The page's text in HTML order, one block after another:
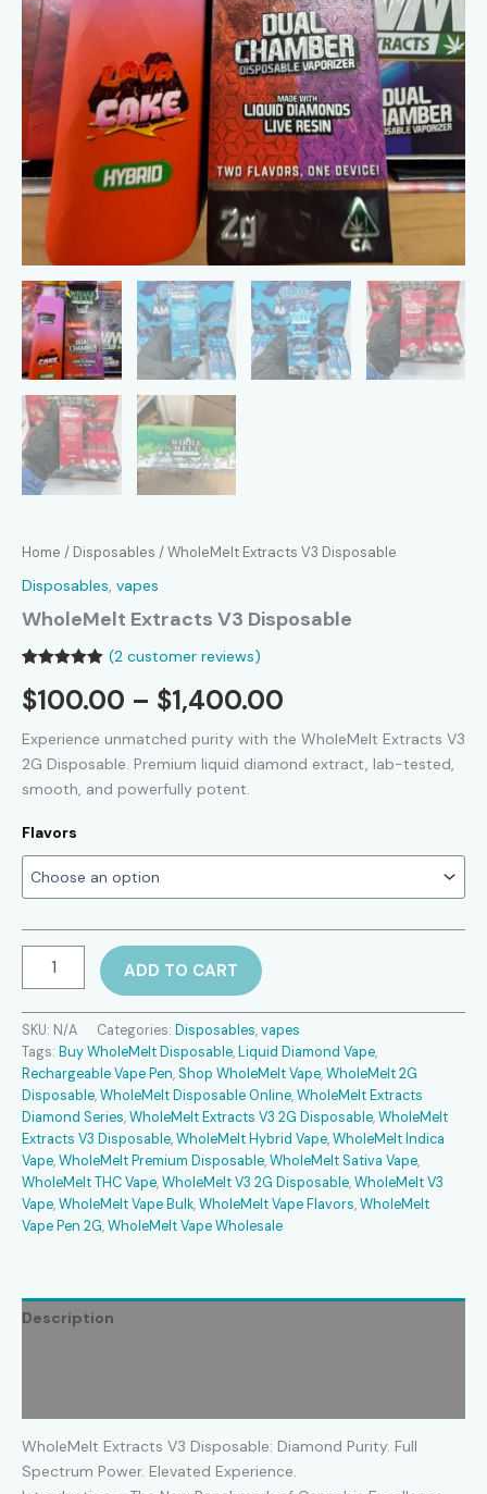
Home / Disposables / WholeMelt Extracts V3 Disposable
Disposables, vapes
WholeMelt Extracts V3 Disposable
out of 5
based on
ratings
(2customer reviews)
$100.00 – $1,400.00
range:
Experience unmatched purity with the WholeMelt Extracts V3
2G Disposable. Premium liquid diamond extract, lab-tested,
smooth, and powerfully potent.
Flavors
Extracts
Disposable
quantity
ADD TO CART
SKU: N/A Categories: Disposables,vapes
Tags: Buy WholeMelt Disposable, Liquid Diamond Vape,
Rechargeable Vape Pen, Shop WholeMelt Vape,WholeMelt 2G
Disposable,WholeMelt Disposable Online,WholeMelt Extracts
Diamond Series,WholeMelt Extracts V3 2G Disposable,WholeMelt
Extracts V3 Disposable,WholeMelt Hybrid Vape,WholeMelt Indica
Vape,WholeMelt Premium Disposable,WholeMelt Sativa Vape,
WholeMelt THC Vape,WholeMelt V3 2G Disposable,WholeMelt V3
Vape,WholeMelt Vape Bulk,WholeMelt Vape Flavors,WholeMelt
Vape Pen 2G,WholeMelt Vape Wholesale
Description
WholeMelt Extracts V3 Disposable: Diamond Purity. Full
Spectrum Power. Elevated Experience.